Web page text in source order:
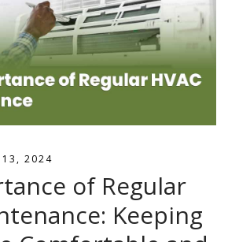
13, 2024
of Regular
Keeping